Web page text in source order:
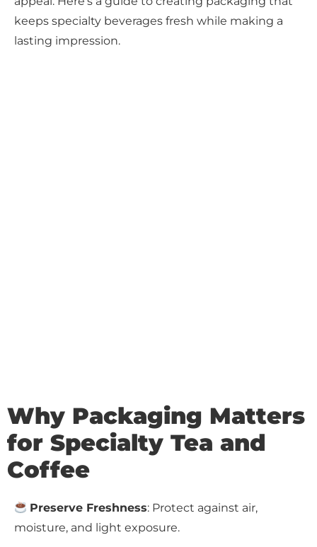
keeps specialty beverages fresh while making a
lasting impression.
Why Packaging Matters
for Specialty Tea and
Coffee
Preserve Freshness: Protect against air,
moisture, and light exposure.